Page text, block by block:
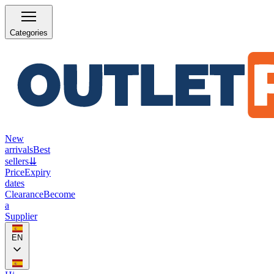
Categories
New
arrivalsBest
sellers⇊
PriceExpiry
dates
ClearanceBecome
a
Supplier
EN